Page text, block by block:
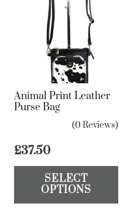
Animal Print Leather
Purse Bag
(0 Reviews)
£37.50
SELECT
OPTIONS